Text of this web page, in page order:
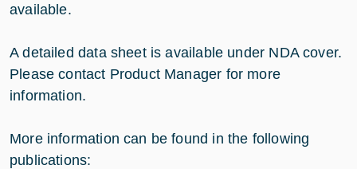
available.
A detailed data sheet is available under NDA cover.
Please contact Product Manager for more
information.
More information can be found in the following
publications: